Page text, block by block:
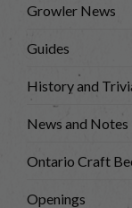
Growler News
Guides
History and
News and Notes
Ontario Craft
Openings